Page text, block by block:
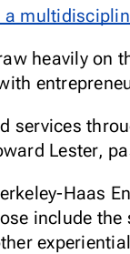
a
heavily on
services
Lester,
Haas
include